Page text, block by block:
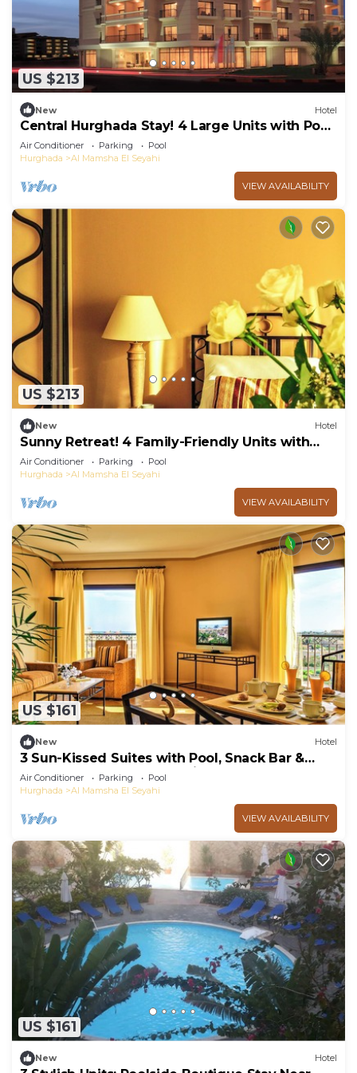
US $213
New Hotel
Central Hurghada Stay! 4 Large Units with Pool,
Terrace & Easy Access to Shops
Air Conditioner Parking
Pool
Hurghada
Al Mamsha El Seyahi
VIEW AVAILABILITY
US $213
New Hotel
Sunny Retreat! 4 Family-Friendly Units with
Outdoor Pool and Balcony
Air Conditioner Parking
Pool
Hurghada
Al Mamsha El Seyahi
VIEW AVAILABILITY
US $161
New Hotel
3 Sun-Kissed Suites with Pool, Snack Bar &
Close to Hurghada Attractions
Air Conditioner Parking
Pool
Hurghada
Al Mamsha El Seyahi
VIEW AVAILABILITY
US $161
New Hotel